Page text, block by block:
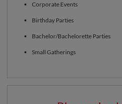
Corporate Events
Birthday Parties
Bachelor/Bachelorette Parties
Small Gatherings